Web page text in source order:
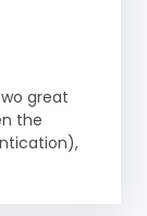
great
the